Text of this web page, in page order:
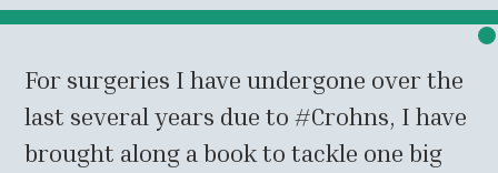
For surgeries I have undergone over the
last several years due to #Crohns, I have
brought along a book to tackle one big